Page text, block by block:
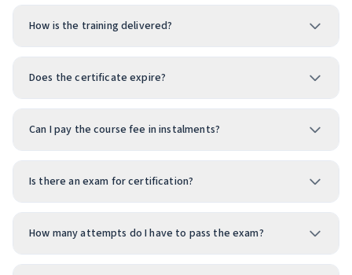
How is the training delivered?
Does the certificate expire?
Can I pay the course fee in instalments?
Is there an exam for certification?
How many attempts do I have to pass the exam?